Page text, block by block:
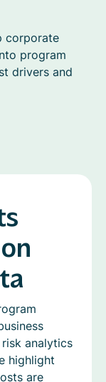
corporate
program
drivers and
analytics
highlight
are